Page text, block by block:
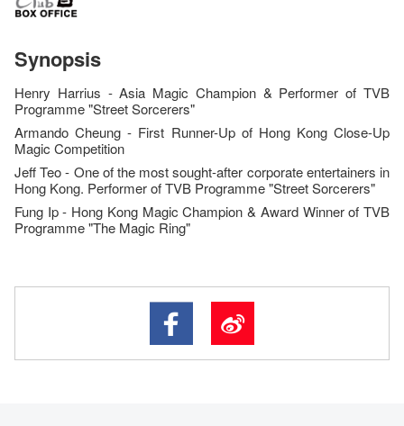
Synopsis
Henry Harrius - Asia Magic Champion & Performer of TVB
Programme "Street Sorcerers"
Armando Cheung - First Runner-Up of Hong Kong Close-Up
Magic Competition
Jeff Teo - One of the most sought-after corporate entertainers in
Hong Kong. Performer ofTVB Programme "Street Sorcerers"
Fung Ip - Hong Kong Magic Champion & Award Winner ofTVB
Programme"The Magic Ring"